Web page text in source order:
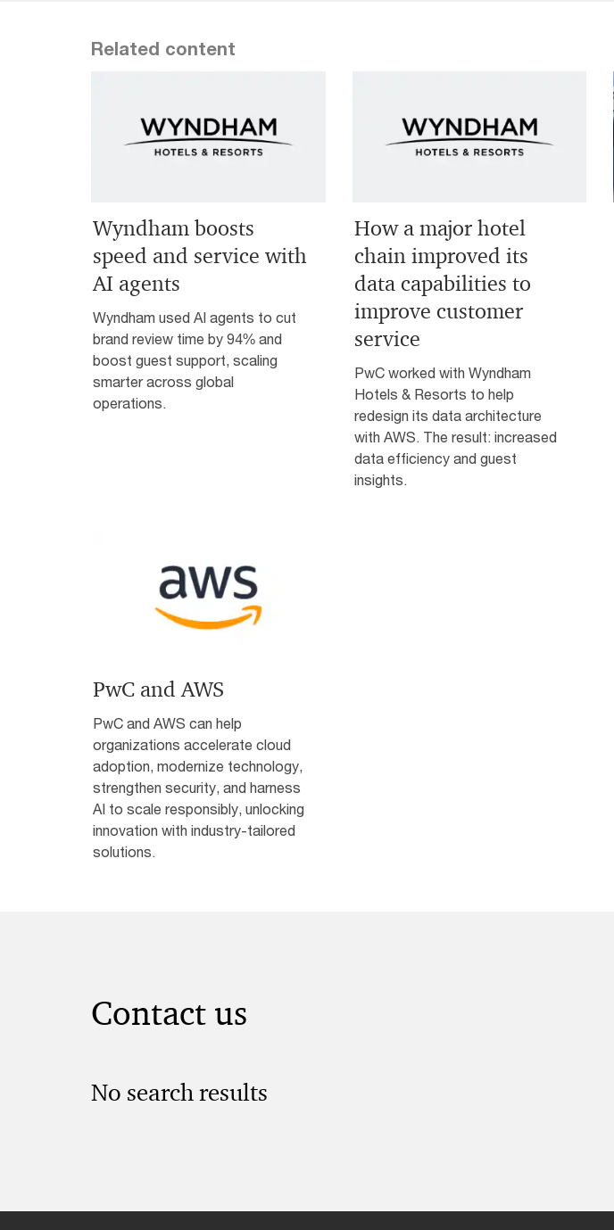
Related content
Wyndham boosts
speed and service with
AI agents
Wyndham used AI agents to cut
brand review time by 94% and
boost guest support, scaling
smarter across global
operations.
How a major hotel
chain improved its
data capabilities to
improve customer
service
PwC worked with Wyndham
Hotels & Resorts to help
redesign its data architecture
with AWS. The result: increased
data efficiency and guest
insights.
PwC and AWS
PwC and AWS can help
organizations accelerate cloud
adoption, modernize technology,
strengthen security, and harness
AI to scale responsibly, unlocking
innovation with industry-tailored
solutions.
Contact us
No search results